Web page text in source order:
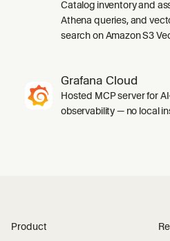
Catalog inventory and
Athena queries, and
search on Amazon S3
Grafana Cloud
Hosted MCP server for
observability — no local
Product